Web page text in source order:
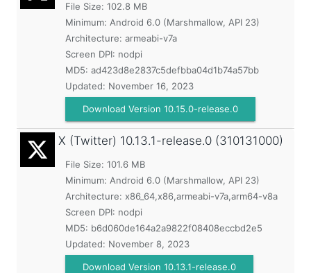
File Size: 102.8 MB
Minimum: Android 6.0 (Marshmallow, API 23)
Architecture: armeabi-v7a
Screen DPI: nodpi
MD5: ad423d8e2837c5defbba04d1b74a57bb
Updated: November 16, 2023
Download Version 10.15.0-release.0
X (Twitter) 10.13.1-release.0 (310131000)
File Size: 101.6 MB
Minimum: Android 6.0 (Marshmallow, API 23)
Architecture: x86_64,x86,armeabi-v7a,arm64-v8a
Screen DPI: nodpi
MD5: b6d060de164a2a9822f08408eccbd2e5
Updated: November 8, 2023
Download Version 10.13.1-release.0